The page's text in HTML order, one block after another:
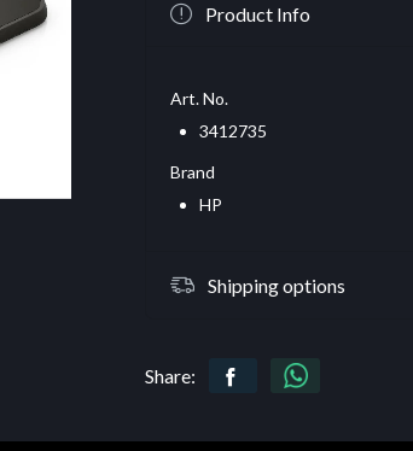
Product Info
Art. No.
3412735
Brand
HP
Shipping options
Share: